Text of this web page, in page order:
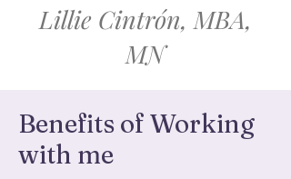
Lillie Cintrón, MBA,
MN
Benefits of Working
with me